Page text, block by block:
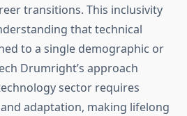
transitions. This inclusivity
that technical
to a single demographic or
Drumright’s approach
sector requires
adaptation, making lifelong